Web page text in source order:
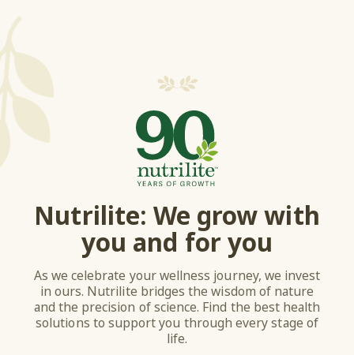
Nutrilite: We grow with
you and for you
As we celebrate your wellness journey, we invest
in ours. Nutrilite bridges the wisdom of nature
and the precision of science. Find the best health
solutions to support you through every stage of
life.